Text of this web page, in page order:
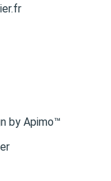
by Apimo™